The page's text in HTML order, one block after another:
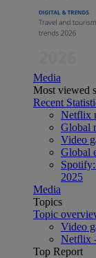
Media
Most viewed
Recent
Netflix
Global
Video
Global
2025
Media
Topics
Topic
Video
Netflix
Top Report